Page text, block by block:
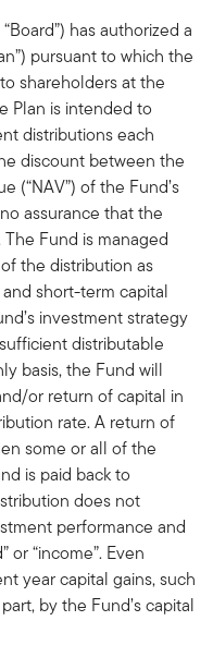
has authorized a
pursuant to which the
shareholders at the
Plan is intended to
distributions each
discount between the
(“NAV”) of the Fund’s
assurance that the
Fund is managed
the distribution as
short-term capital
investment strategy
distributable
basis, the Fund will
or return of capital in
rate. A return of
some or all of the
is paid back to
does not
performance and
“income”. Even
year capital gains, such
by the Fund’s capital